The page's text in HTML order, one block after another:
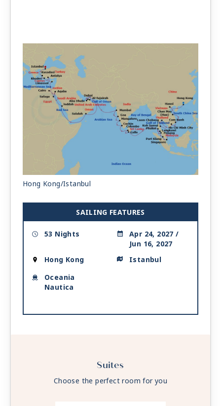
Day 14
AT SEA | Fri May 7, 2027
Day 15
SINGAPORE
| 8:00 AM -6:00 PM
KUALA LUMPUR (PORT KLANG)
| Sun May 9, 2027
| 9:00 AM -
PENANG
| 9:00 AM -
Day 18
LANGKAWI
PHUKET | Wed May 12, 2027
9:00 PM
| Thu May 13, 2027
Day 22
AT SEA
| 7:00 AM -7:00 PM
| Tue May 18, 2027
KOCHI (COCHIN)
Hong Kong/Istanbul
SAILING FEATURES
53 Nights
Apr 24, 2027 /
Jun 16, 2027
Hong Kong
Istanbul
Oceania
Nautica
Suites
Choose the perfect room for you